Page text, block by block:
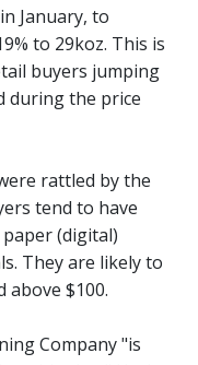
January, to
to 29koz. This is
buyers jumping
during the price
rattled by the
tend to have
(digital)
They are likely to
above $100.
Company "is